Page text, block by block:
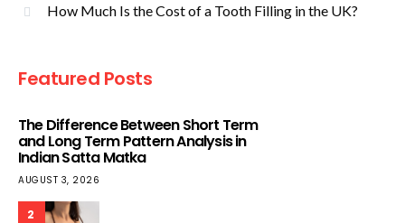
How Much Is the Cost of a Tooth Filling in the UK?
Featured Posts
The Difference Between Short Term
and Long Term Pattern Analysis in
Indian Satta Matka
AUGUST 3, 2026
2